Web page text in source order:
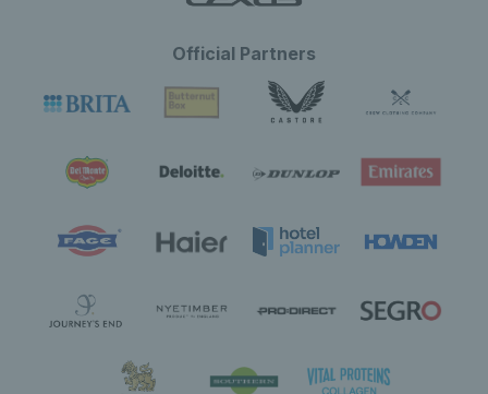
Official Partners